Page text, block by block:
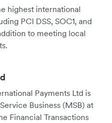
highest international
PCI DSS, SOC1, and
to meeting local
Payments Ltd is
Business (MSB) at
Financial Transactions